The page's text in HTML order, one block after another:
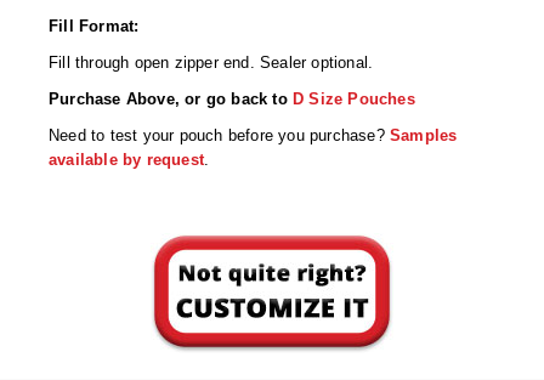
Chamber Vacuum Sealers
Code Printer
Custom Heat Sealers
Explosion-Proof Sealers
Filling Equipment
Fill Format:
Fill through open zipper end. Sealer optional.
Purchase Above, or go back to D Size Pouches
Need to test your pouch before you purchase? Samples
available by request